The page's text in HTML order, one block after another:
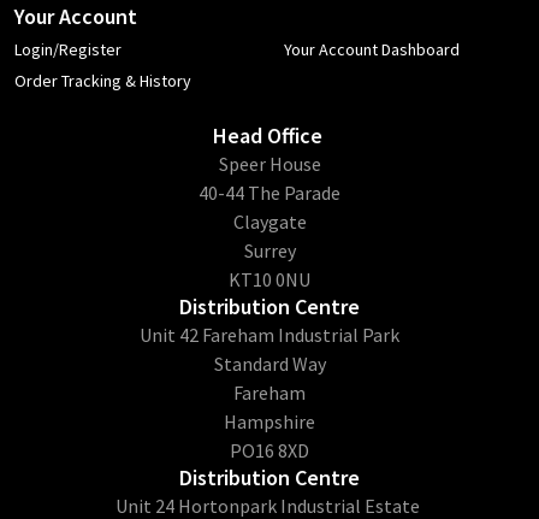
Your Account
Login/Register
Order Tracking & History
Your Account Dashboard
Head Office
​Speer House
40-44 The Parade
Claygate
Surrey
KT10 0NU
Distribution Centre
Unit 42 Fareham Industrial Park
Standard Way
Fareham
Hampshire
PO16 8XD
Distribution Centre
Unit 24 Hortonpark Industrial Estate